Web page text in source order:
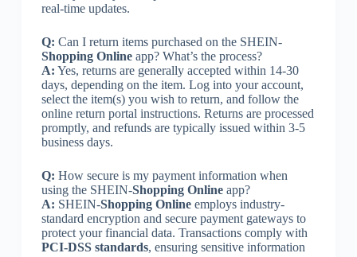
real-time updates.
Q: Can I return items purchased on the SHEIN-
Shopping Onlineapp? What’s the process?
A: Yes, returns are generally accepted within 14-30
days, depending on the item. Log into your account,
select the item(s) you wish to return, and follow the
online return portal instructions. Returns are processed
promptly, and refunds are typically issued within 3-5
business days.
Q: How secure is my payment information when
using the SHEIN-Shopping Onlineapp?
A: SHEIN-Shopping Onlineemploys industry-
standard encryption and secure payment gateways to
protect your financial data. Transactions comply with
PCI-DSS standards, ensuring sensitive information